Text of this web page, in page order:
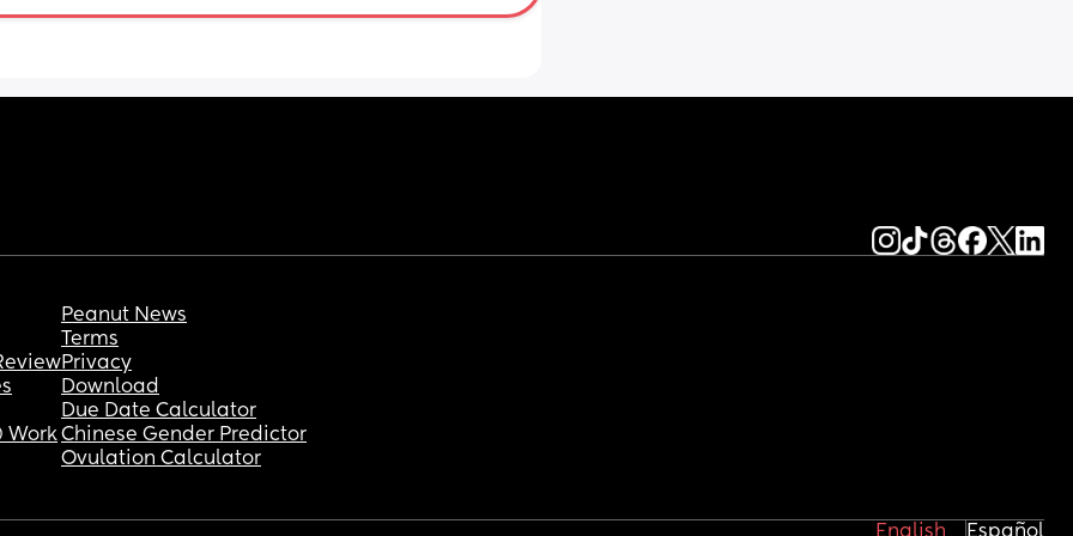
Work
Peanut News
Terms
Privacy
Download
Due Date Calculator
Chinese Gender Predictor
Ovulation Calculator
English Español